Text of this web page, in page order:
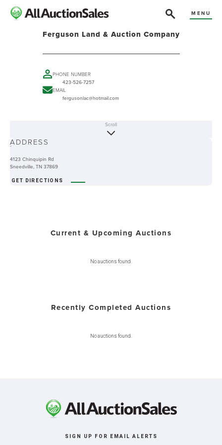
MENU
Ferguson Land & Auction Company
PHONE NUMBER
423-526-7257
EMAIL
fergusonlac@hotmail.com
-
Scroll
ADDRESS
4123 Chinquipin Rd
Sneedville, TN 37869
GET DIRECTIONS
Current & Upcoming Auctions
No auctions found.
Recently Completed Auctions
No auctions found.
SIGN UP FOR EMAIL ALERTS